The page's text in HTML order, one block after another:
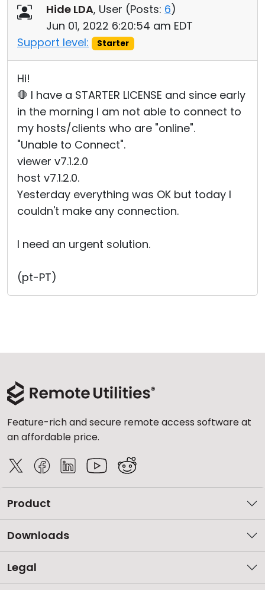
Hide LDA, User (Posts: 6)
Jun 01, 2022 6:20:54 am EDT
Support level:
Starter
Hi!
🛑 I have a STARTER LICENSE and since early
in the morning I am not able to connect to
my hosts/clients who are "online".
"Unable to Connect".
viewer v7.1.2.0
host v7.1.2.0.
Yesterday everything was OK but today I
couldn't make any connection.
I need an urgent solution.
(pt-PT)
Feature-rich and secure remote access software at
an affordable price.
Product
Downloads
Legal